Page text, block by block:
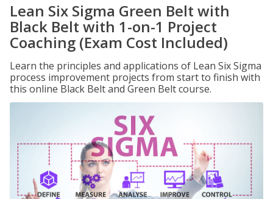
Lean Six Sigma Green Belt with
Black Belt with 1-on-1 Project
Coaching (Exam Cost Included)
Learn the principles and applications of Lean Six Sigma
process improvement projects from start to finish with
this online Black Belt and Green Belt course.